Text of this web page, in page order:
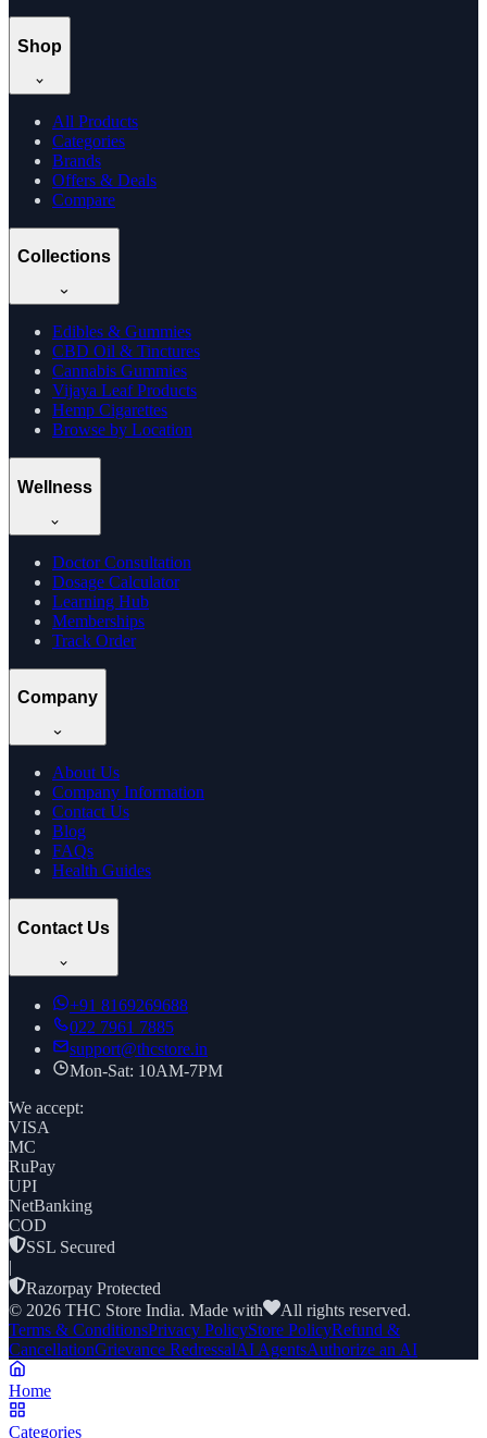
Shop
All Products
Categories
Brands
Offers & Deals
Compare
Collections
Edibles & Gummies
CBD Oil & Tinctures
Cannabis Gummies
Vijaya Leaf Products
Hemp Cigarettes
Browse by Location
Wellness
Doctor Consultation
Dosage Calculator
Learning Hub
Memberships
Track Order
Company
About Us
Company Information
Contact Us
Blog
FAQs
Health Guides
Contact Us
+91 8169269688
022 7961 7885
support@thcstore.in
Mon-Sat: 10AM-7PM
We accept:
VISA
MC
RuPay
UPI
NetBanking
COD
SSL Secured
|
Razorpay Protected
© 2026 THC Store India. Made with
All rights reserved.
Terms & ConditionsPrivacy PolicyStore PolicyRefund &
CancellationGrievance RedressalAI AgentsAuthorize an AI
Home
Categories